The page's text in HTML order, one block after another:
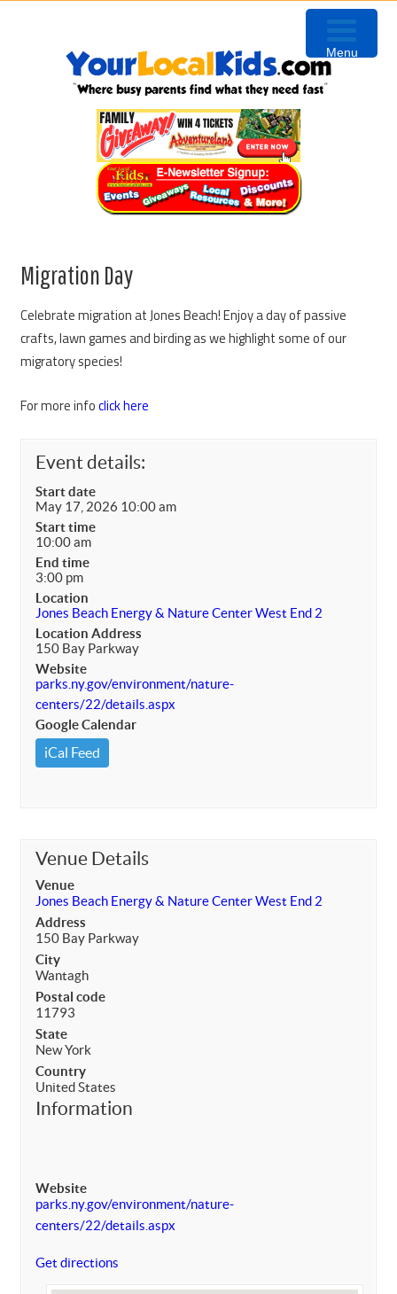
Migration Day
Celebrate migration at Jones Beach! Enjoy a day of passive
crafts, lawn games and birding as we highlight some of our
migratory species!
For more infoclick here
Event details:
Start date
May 17, 2026 10:00 am
Start time
10:00 am
End time
3:00 pm
Location
Jones Beach Energy & Nature Center West End 2
Location Address
150 Bay Parkway
Website
parks.ny.gov/environment/nature-
centers/22/details.aspx
Google Calendar
iCal Feed
Venue Details
Venue
Jones Beach Energy & Nature Center West End 2
Address
150 Bay Parkway
City
Wantagh
Postal code
11793
State
New York
Country
United States
Information
Website
parks.ny.gov/environment/nature-
centers/22/details.aspx
Get directions
Menu